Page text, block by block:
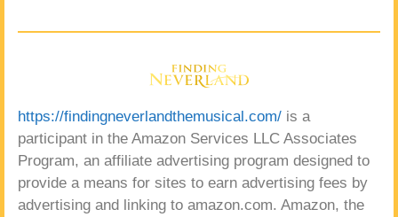
https://findingneverlandthemusical.com/ is a
participant in the Amazon Services LLC Associates
Program, an affiliate advertising program designed to
provide a means for sites to earn advertising fees by
advertising and linking to amazon.com. Amazon, the